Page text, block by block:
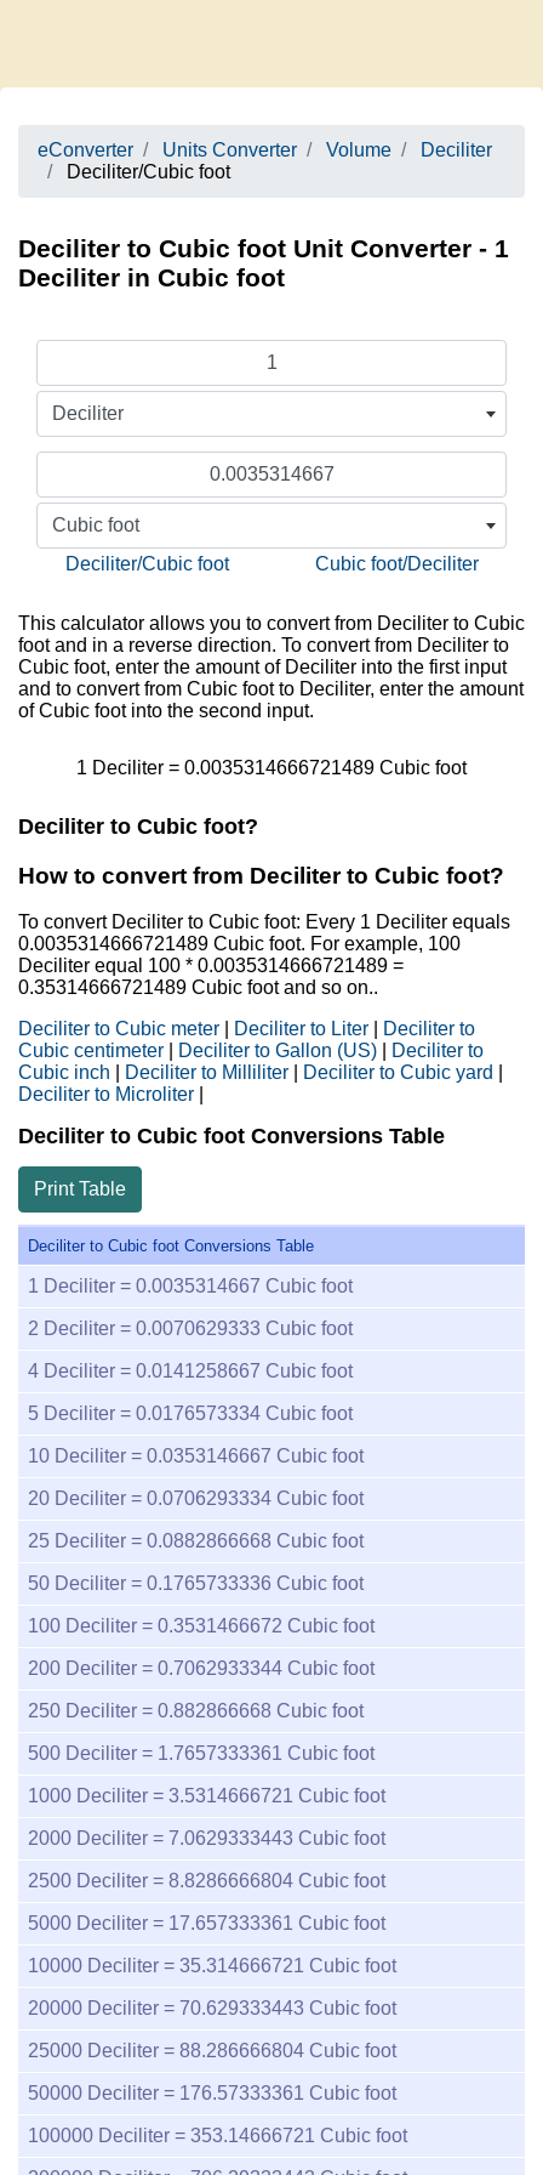
eConverter Units Converter Volume
Deciliter
Deciliter/Cubic foot
Deciliter to Cubic foot Unit Converter - 1
Deciliter in Cubic foot
Deciliter
Cubic foot
Deciliter/Cubic foot
Cubic foot/Deciliter
This calculator allows you to convert from Deciliter to Cubic
foot and in a reverse direction. To convert from Deciliter to
Cubic foot, enter the amount of Deciliter into the first input
and to convert from Cubic foot to Deciliter, enter the amount
of Cubic foot into the second input.
1 Deciliter = 0.0035314666721489 Cubic foot
Deciliter to Cubic foot?
How to convert from Deciliter to Cubic foot?
To convert Deciliter to Cubic foot: Every 1 Deciliter equals
0.0035314666721489 Cubic foot. For example, 100
Deciliter equal 100 * 0.0035314666721489 =
0.35314666721489 Cubic foot and so on..
Deciliter to Cubic meter
Deciliter to Liter
Deciliter to
Cubic centimeter
Deciliter to Gallon (US)
Deciliter to
Cubic inch
Deciliter to Milliliter Deciliter to Cubic yard
Deciliter to Microliter
Deciliter to Cubic foot Conversions Table
Print Table
Deciliter to Cubic foot Conversions Table
1 Deciliter = 0.0035314667 Cubic foot
2 Deciliter = 0.0070629333 Cubic foot
4 Deciliter = 0.0141258667 Cubic foot
5 Deciliter = 0.0176573334 Cubic foot
10 Deciliter = 0.0353146667 Cubic foot
20 Deciliter = 0.0706293334 Cubic foot
25 Deciliter = 0.0882866668 Cubic foot
50 Deciliter = 0.1765733336 Cubic foot
100 Deciliter = 0.3531466672 Cubic foot
200 Deciliter = 0.7062933344 Cubic foot
250 Deciliter = 0.882866668 Cubic foot
500 Deciliter = 1.7657333361 Cubic foot
1000 Deciliter = 3.5314666721 Cubic foot
2000 Deciliter = 7.0629333443 Cubic foot
2500 Deciliter = 8.8286666804 Cubic foot
5000 Deciliter = 17.657333361 Cubic foot
10000 Deciliter = 35.314666721 Cubic foot
20000 Deciliter = 70.629333443 Cubic foot
25000 Deciliter = 88.286666804 Cubic foot
50000 Deciliter = 176.57333361 Cubic foot
100000 Deciliter = 353.14666721 Cubic foot